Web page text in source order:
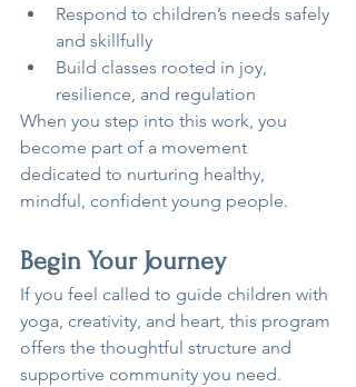
Respond to children’s needs safely
and skillfully
Build classes rooted in joy,
resilience, and regulation
When you step into this work, you
become part of a movement
dedicated to nurturing healthy,
mindful, confident young people.
Begin Your Journey
If you feel called to guide children with
yoga, creativity, and heart, this program
offers the thoughtful structure and
supportive community you need.